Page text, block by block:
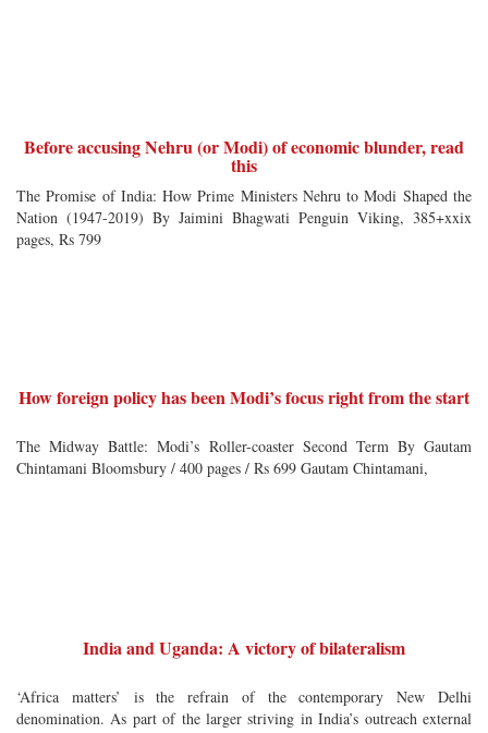
Before accusing Nehru (or Modi) of economic blunder, read
this
The Promise of India: How Prime Ministers Nehru to Modi Shaped the
Nation (1947-2019) By Jaimini Bhagwati Penguin Viking, 385+xxix
pages, Rs 799
How foreign policy has been Modi’s focus right from the start
The Midway Battle: Modi’s Roller-coaster Second Term By Gautam
Chintamani Bloomsbury / 400 pages / Rs 699 Gautam Chintamani,
India and Uganda: A victory of bilateralism
‘Africa matters’ is the refrain of the contemporary New Delhi
denomination. As part of the larger striving in India’s outreach external